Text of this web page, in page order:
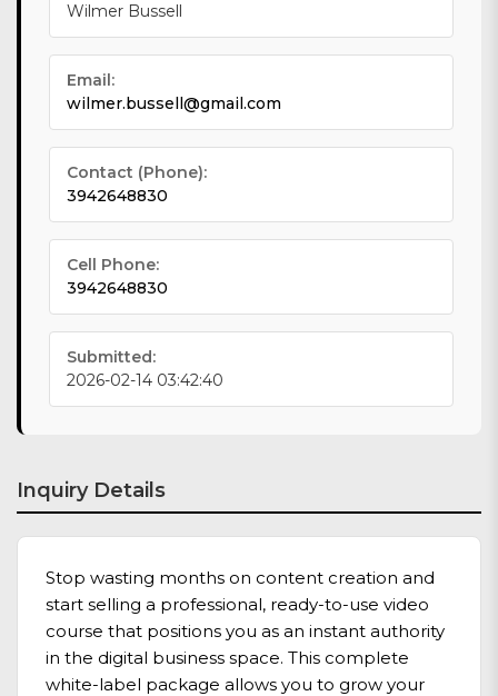
Wilmer Bussell
Email:
wilmer.bussell@gmail.com
Contact (Phone):
3942648830
Cell Phone:
3942648830
Submitted:
2026-02-14 03:42:40
Inquiry Details
Stop wasting months on content creation and
start selling a professional, ready-to-use video
course that positions you as an instant authority
in the digital business space. This complete
white-label package allows you to grow your